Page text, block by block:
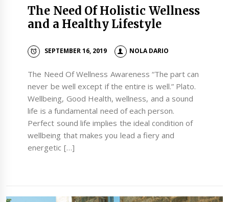
The Need Of Holistic Wellness
and a Healthy Lifestyle
SEPTEMBER 16, 2019 NOLA DARIO
The Need Of Wellness Awareness “The part can
never be well except if the entire is well.” Plato.
Wellbeing, Good Health, wellness, and a sound
life is a fundamental need of each person.
Perfect sound life implies the ideal condition of
wellbeing that makes you lead a fiery and
energetic […]